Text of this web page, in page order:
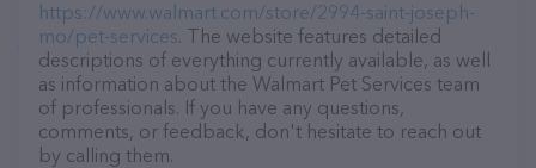
https://www.walmart.com/store/2994-saint-joseph-
mo/pet-services. The website features detailed
descriptions of everything currently available, as well
as information about the Walmart Pet Services team
of professionals. If you have any questions,
comments, or feedback, don't hesitate to reach out
by calling them.